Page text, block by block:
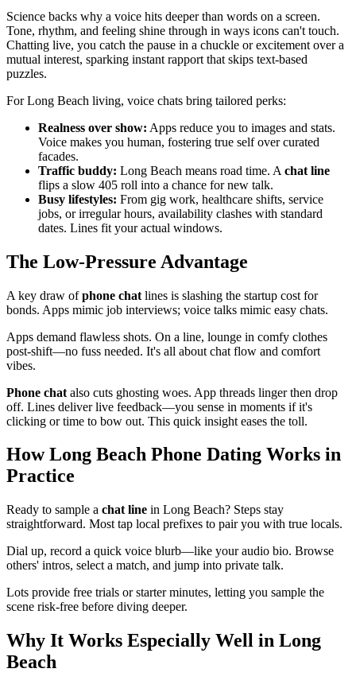
Science backs why a voice hits deeper than words on a screen.
Tone, rhythm, and feeling shine through in ways icons can't touch.
Chatting live, you catch the pause in a chuckle or excitement over a
mutual interest, sparking instant rapport that skips text-based
puzzles.
For Long Beach living, voice chats bring tailored perks:
Realness over show: Apps reduce you to images and stats.
Voice makes you human, fostering true self over curated
facades.
Traffic buddy: Long Beach means road time. A chat line
flips a slow 405 roll into a chance for new talk.
Busy lifestyles: From gig work, healthcare shifts, service
jobs, or irregular hours, availability clashes with standard
dates. Lines fit your actual windows.
The Low-Pressure Advantage
A key draw ofphone chat lines is slashing the startup cost for
bonds. Apps mimic job interviews; voice talks mimic easy chats.
Apps demand flawless shots. On a line, lounge in comfy clothes
post-shift—no fuss needed. It's all about chat flow and comfort
vibes.
Phone chat also cuts ghosting woes. App threads linger then drop
off. Lines deliver live feedback—you sense in moments if it's
clicking or time to bow out. This quick insight eases the toll.
How Long Beach Phone Dating Works in
Practice
Ready to sample a chat line in Long Beach? Steps stay
straightforward. Most tap local prefixes to pair you with true locals.
Dial up, record a quick voice blurb—like your audio bio. Browse
others' intros, select a match, and jump into private talk.
Lots provide free trials or starter minutes, letting you sample the
scene risk-free before diving deeper.
Why It Works Especially Well in Long
Beach